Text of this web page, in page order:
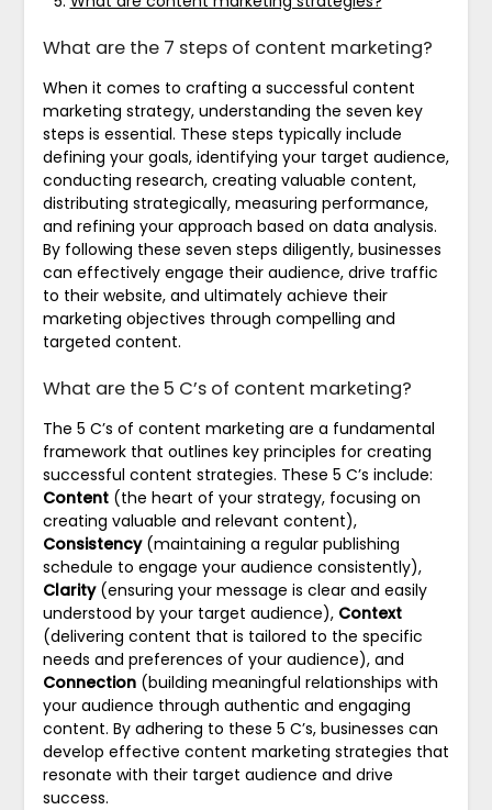
What are the 7 steps of content marketing?
When it comes to crafting a successful content
marketing strategy, understanding the seven key
steps is essential. These steps typically include
defining your goals, identifying your target audience,
conducting research, creating valuable content,
distributing strategically, measuring performance,
and refining your approach based on data analysis.
By following these seven steps diligently, businesses
can effectively engage their audience, drive traffic
to their website, and ultimately achieve their
marketing objectives through compelling and
targeted content.
What are the 5 C’s of content marketing?
The 5 C’s of content marketing are a fundamental
framework that outlines key principles for creating
successful content strategies. These 5 C’s include:
Content(the heart of your strategy, focusing on
creating valuable and relevant content),
Consistency(maintaining a regular publishing
schedule to engage your audience consistently),
Clarity(ensuring your message is clear and easily
understood by your target audience), Context
(delivering content that is tailored to the specific
needs and preferences of your audience), and
Connection(building meaningful relationships with
your audience through authentic and engaging
content. By adhering to these 5 C’s, businesses can
develop effective content marketing strategies that
resonate with their target audience and drive
success.